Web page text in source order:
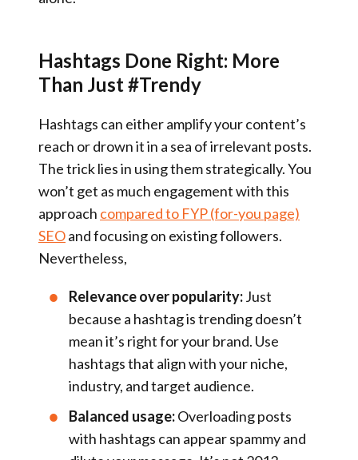
Hashtags Done Right: More
Than Just #Trendy
Hashtags can either amplify your content’s
reach or drown it in a sea of irrelevant posts.
The trick lies in using them strategically. You
won’t get as much engagement with this
approach compared to FYP (for-you page)
SEOand focusing on existing followers.
Nevertheless,
Relevance over popularity:Just
because a hashtag is trending doesn’t
mean it’s right for your brand. Use
hashtags that align with your niche,
industry, and target audience.
Balanced usage:Overloading posts
with hashtags can appear spammy and